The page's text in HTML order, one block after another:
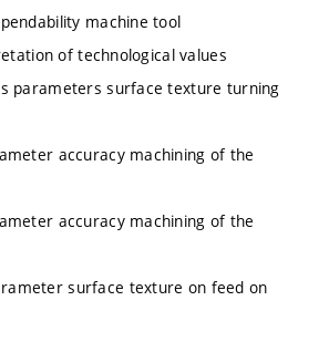
machine tool
of technological values
parameters surface texture turning
accuracy machining of the
accuracy machining of the
surface texture on feed on